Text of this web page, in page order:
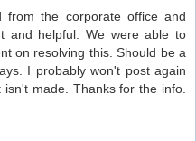
from the corporate office and
and helpful. We were able to
on resolving this. Should be a
I probably won't post again
made. Thanks for the info.